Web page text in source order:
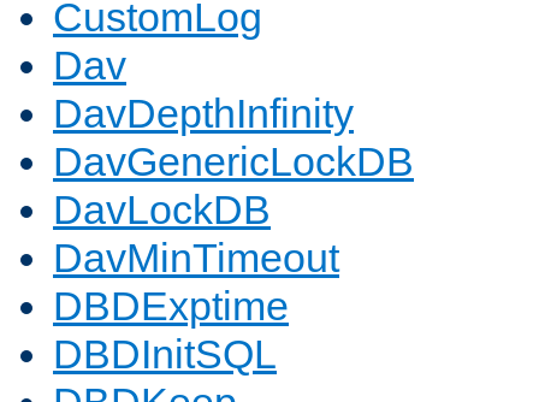
CustomLog
Dav
DavDepthInfinity
DavGenericLockDB
DavLockDB
DavMinTimeout
DBDExptime
DBDInitSQL